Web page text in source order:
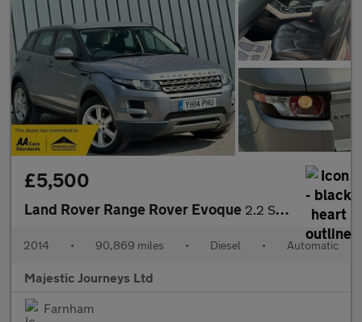
£5,500
Land Rover Range Rover Evoque 2.2 SD4 Pure Tech Auto 4WD Euro 5 (s/s) 5dr
2014 • 90,869 miles • Diesel • Automatic
Majestic Journeys Ltd
Farnham